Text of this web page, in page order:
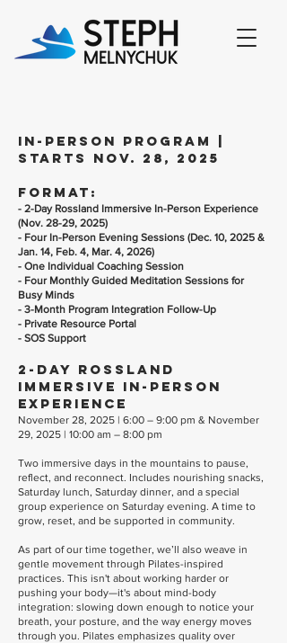
in-person program |
starts nov. 28, 2025
Format:
- 2-Day Rossland Immersive In-Person Experience
(Nov. 28-29, 2025)
- Four In-Person Evening Sessions (Dec. 10, 2025 &
Jan. 14, Feb. 4, Mar. 4, 2026)
- One Individual Coaching Session
- Four Monthly Guided Meditation Sessions for
Busy Minds
- 3-Month Program Integration Follow-Up
- Private Resource Portal
- SOS Support
2-Day Rossland
Immersive In-Person
Experience
November 28, 2025 | 6:00 – 9:00 pm & November
29, 2025 | 10:00 am – 8:00 pm
Two immersive days in the mountains to pause,
reflect, and reconnect. Includes nourishing snacks,
Saturday lunch, Saturday dinner, and a special
group experience on Saturday evening. A time to
grow, reset, and be supported in community.
As part of our time together, we’ll also weave in
gentle movement through Pilates-inspired
practices. This isn't about working harder or
pushing your body—it's about mind-body
integration: slowing down enough to notice your
breath, your posture, and the way energy moves
through you. Pilates emphasizes quality over